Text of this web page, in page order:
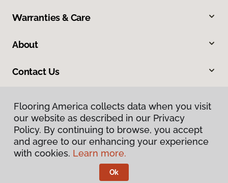
Warranties & Care
About
Contact Us
Privacy Policy
Terms & Conditions
Flooring America.
Flooring America collects data when you visit
our website as described in our Privacy
Policy. By continuing to browse, you accept
and agree to our enhancing your experience
with cookies. Learn more.
Ok